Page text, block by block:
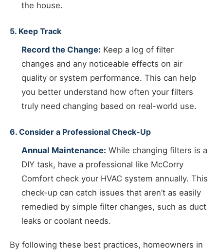
the house.
5. Keep Track
Record the Change: Keep a log of filter
changes and any noticeable effects on air
quality or system performance. This can help
you better understand how often your filters
truly need changing based on real-world use.
6. Consider a Professional Check-Up
Annual Maintenance: While changing filters is a
DIY task, have a professional like McCorry
Comfort check your HVAC system annually. This
check-up can catch issues that aren’t as easily
remedied by simple filter changes, such as duct
leaks or coolant needs.
By following these best practices, homeowners in